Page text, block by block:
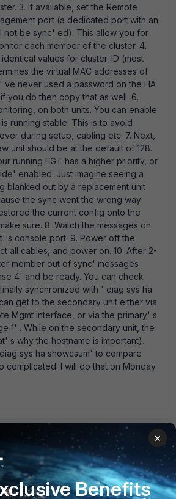
3. If available, set the Remote
port (a dedicated port with an
not be sync' ed). This allow you for
each member of the cluster. 4.
values for cluster_ID (most
the virtual MAC addresses of
ve never used a password on the HA
you do then copy that as well. 6.
on both units. You can enable
running stable. This is to avoid
during setup, cabling etc. 7. Next,
unit should be at the default of 128.
running FGT has a higher priority, or
enabled. Just imagine seeing a
blanked out by a replacement unit
the sync went the wrong way
the current config onto the
sure. 8. Watch the messages on
s console port. 9. Power off the
all cables, and power on. 10. After 2-
member out of sync' messages
4' and be ready. You can check
synchronized with ' diag sys ha
can get to the secondary unit either via
Mgmt interface, or via the primary' s
1' . While on the secondary unit, the
s why the hostname is important).
sys ha showcsum' to compare
complicated. I will do that on Monday
Forum|Forum|12 years ago
(!!!) on the new unit to some
- this can be quite clumsy to do after
×
Benefits